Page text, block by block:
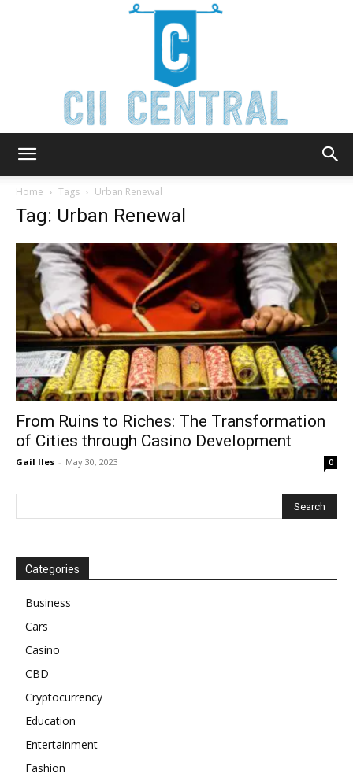
Home Tags Urban Renewal
Tag: Urban Renewal
From Ruins to Riches: The Transformation
of Cities through Casino Development
Gail Iles - May 30, 2023 0
Categories
Business
Cars
Casino
CBD
Cryptocurrency
Education
Entertainment
Fashion